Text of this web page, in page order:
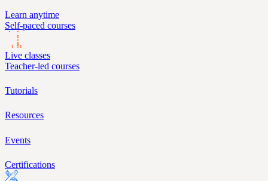
Learn anytime
Self-paced courses
Live classes
Teacher-led courses
Tutorials
Resources
Events
Certifications